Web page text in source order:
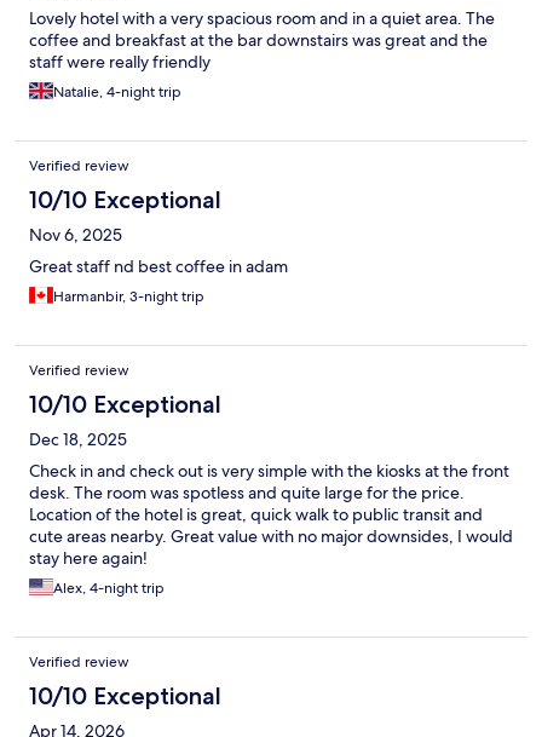
Lovely hotel with a very spacious room and in a quiet area. The
coffee and breakfast at the bar downstairs was great and the
staff were really friendly
Natalie, 4-night trip
Verified review
10/10 Exceptional
Nov 6, 2025
Great staff nd best coffee in adam
Harmanbir, 3-night trip
Verified review
10/10 Exceptional
Dec 18, 2025
Check in and check out is very simple with the kiosks at the front
desk. The room was spotless and quite large for the price.
Location of the hotel is great, quick walk to public transit and
cute areas nearby. Great value with no major downsides, I would
stay here again!
Alex, 4-night trip
Verified review
10/10 Exceptional
Apr 14, 2026